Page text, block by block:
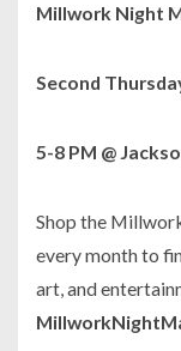
Millwork Night
Second
5-8 PM @
Shop the
every month to
art, and